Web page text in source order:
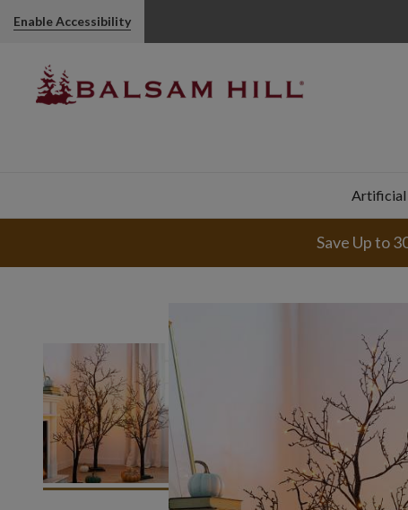
Enable Accessibility
Artificial
Save Up to